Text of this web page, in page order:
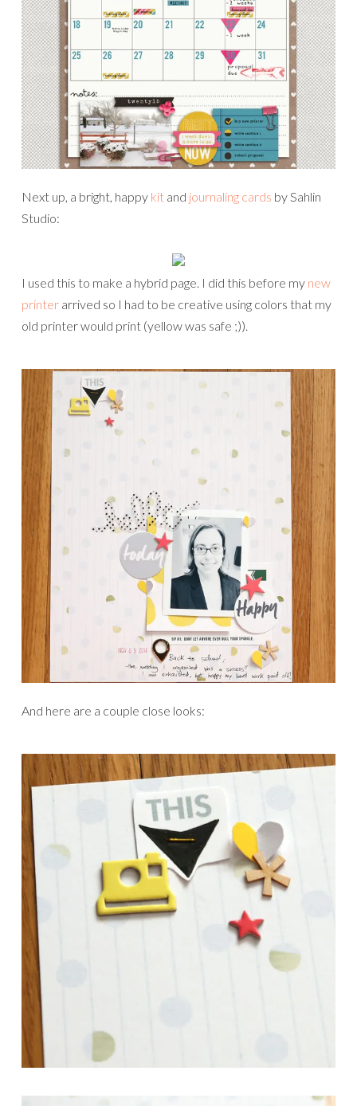
Next up, a bright, happy kit and journaling cards by Sahlin
Studio:
I used this to make a hybrid page. I did this before my new
printer arrived so I had to be creative using colors that my
old printer would print (yellow was safe ;)).
And here are a couple close looks: